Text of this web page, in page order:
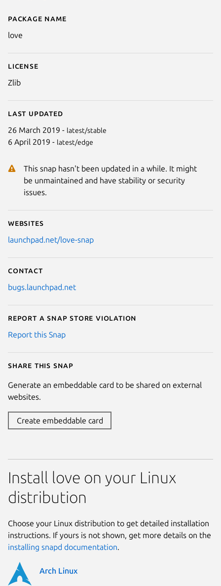
Details for love
Package name
love
License
Zlib
Last updated
26 March 2019 - latest/stable
6 April 2019 - latest/edge
This snap hasn't been updated in a while. It might
be unmaintained and have stability or security
issues.
Websites
launchpad.net/love-snap
Contact
bugs.launchpad.net
Report a Snap Store violation
Report this Snap
Share this snap
Generate an embeddable card to be shared on external
websites.
Create embeddable card
Install love on your Linux
distribution
Choose your Linux distribution to get detailed installation
instructions. If yours is not shown, get more details on the
installing snapd documentation.
Arch Linux